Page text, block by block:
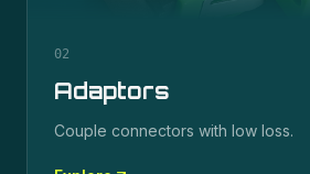
02
Adaptors
Couple connectors with low loss.